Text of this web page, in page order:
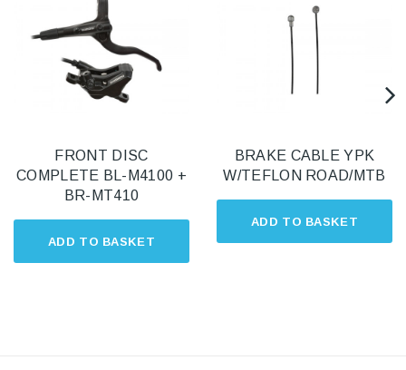
ADD TO BASKET
FRONT DISC
COMPLETE BL-M4100 +
BR-MT410
ADD TO BASKET
BRAKE CABLE YPK
W/TEFLON ROAD/MTB